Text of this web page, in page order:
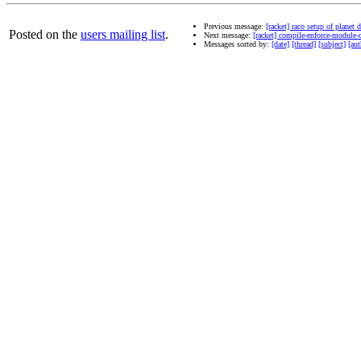
Posted on the users mailing list.
Previous message: [racket] raco setup of planet
Next message: [racket] compile-enforce-
Messages sorted by: [date] [thread] [subject]